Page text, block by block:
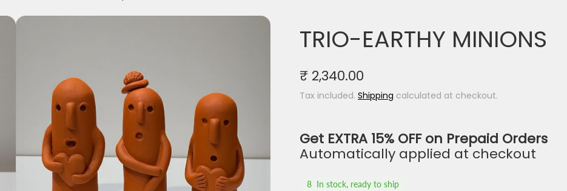
TRIO-EARTHY MINIONS
R
e
l
a
p
₹ 2,340.00
Tax included. Shipping calculated at checkout.
Get EXTRA 15% OFF on Prepaid Orders
Automatically applied at checkout
8 In stock, ready to ship